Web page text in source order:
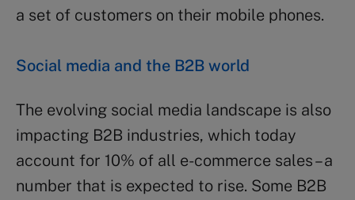
a set of customers on their mobile phones.
Social media and the B2B world
The evolving social media landscape is also
impacting B2B industries, which today
account for 10% of all e-commerce sales – a
number that is expected to rise. Some B2B